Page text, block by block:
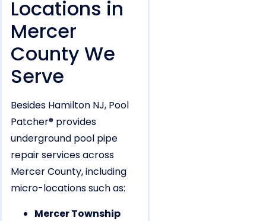
Locations in
Mercer
County We
Serve
Besides Hamilton NJ, Pool
Patcher® provides
underground pool pipe
repair services across
Mercer County, including
micro-locations such as:
Mercer Township